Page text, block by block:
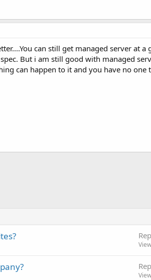
can still get managed server at
But i am still good with managed
can happen to it and you have no one